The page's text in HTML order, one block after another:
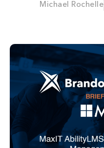
Michael Rochelle